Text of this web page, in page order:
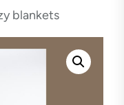
blankets